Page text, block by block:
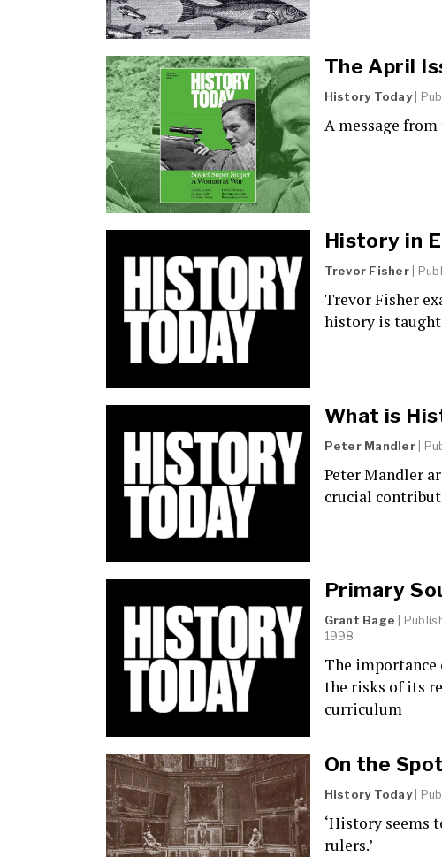
The April
History Today|
A message
History in
Trevor Fisher|
Trevor Fisher
history is
What is
Peter Mandler|
Peter Mandler
crucial
Primary
Grant Bage |
1998
The
the risks of its
curriculum
On the
History Today|
‘History seems
rulers.’